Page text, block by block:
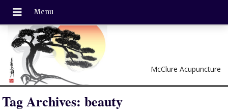
McClure Acupuncture
Tag Archives:beauty